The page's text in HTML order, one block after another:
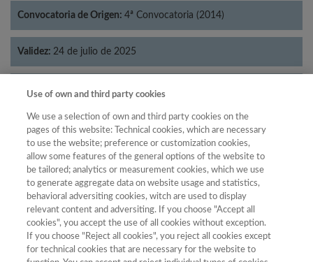
Convocatoria de Origen: 4ª Convocatoria (2014)
Validez: 24 de julio de 2025
Categorías: Historia
Año
Año Filtrar
Use of own and third party cookies
We use a selection of own and third party cookies on the
pages of this website: Technical cookies, which are necessary
to use the website; preference or customization cookies,
allow some features of the general options of the website to
be tailored; analytics or measurement cookies, which we use
to generate aggregate data on website usage and statistics,
behavioral adversiting cookies, witch are used to display
relevant content and adversiting. If you choose "Accept all
cookies", you accept the use of all cookies without exception.
If you choose "Reject all cookies", you reject all cookies except
for technical cookies that are necessary for the website to